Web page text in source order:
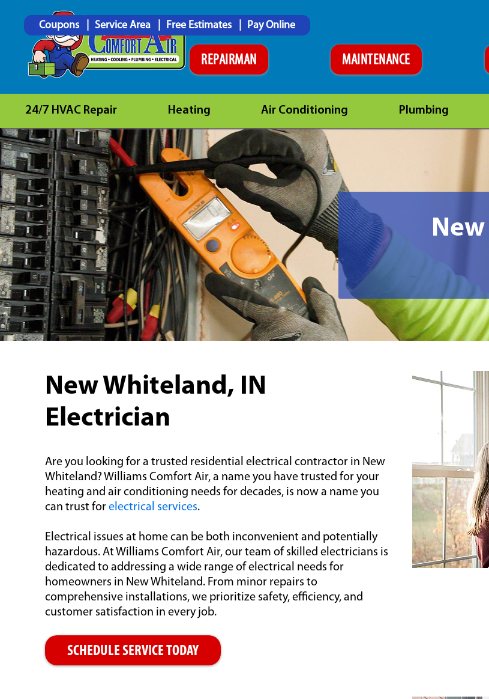
Coupons Service Area Free Estimates Pay Online
REPAIRMAN MAINTENANCE
24/7 HVAC Repair Heating Air Conditioning Plumbing
New Whiteland, IN
Electrician
Are you looking for a trusted residential electrical contractor in New
Whiteland? Williams Comfort Air, a name you have trusted for your
heating and air conditioning needs for decades, is now a name you
can trust for electrical services.
Electrical issues at home can be both inconvenient and potentially
hazardous. At Williams Comfort Air, our team of skilled electricians is
dedicated to addressing a wide range of electrical needs for
homeowners in New Whiteland. From minor repairs to
comprehensive installations, we prioritize safety, efficiency, and
customer satisfaction in every job.
SCHEDULE SERVICE TODAY